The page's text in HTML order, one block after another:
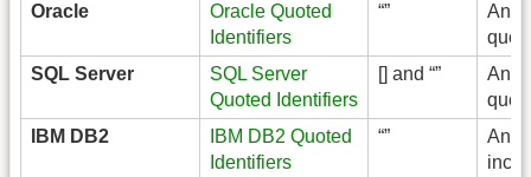
Oracle
Oracle Quoted
Identifiers
“”
Any
SQL Server
SQL Server
Quoted Identifiers
[] and “”
Any
IBM DB2
IBM DB2 Quoted
Identifiers
“”
Any